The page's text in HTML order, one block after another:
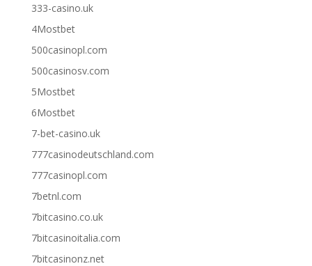
333-casino.uk
4Mostbet
500casinopl.com
500casinosv.com
5Mostbet
6Mostbet
7-bet-casino.uk
777casinodeutschland.com
777casinopl.com
7betnl.com
7bitcasino.co.uk
7bitcasinoitalia.com
7bitcasinonz.net